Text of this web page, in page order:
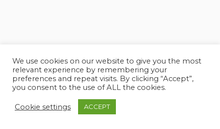
We use cookies on our website to give you the most
relevant experience by remembering your
preferences and repeat visits. By clicking “Accept”,
you consent to the use of ALL the cookies.
Cookie settings ACCEPT